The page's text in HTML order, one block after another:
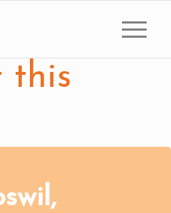
this